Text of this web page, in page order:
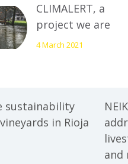
CLIMALERT, a
project we are
working on to
minimises the
impact of
4 March 2021
sustainability
in Rioja
and